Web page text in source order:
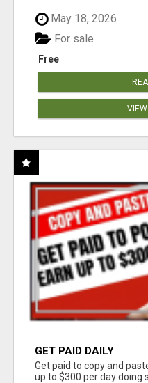
May 18, 2026
Free
For sale
GET PAID DAILY
Get paid to copy and
up to $300 per day doing